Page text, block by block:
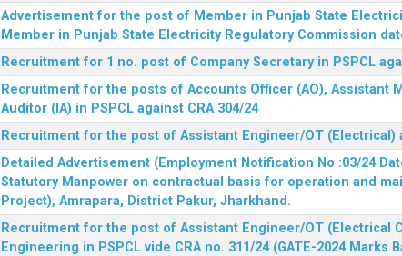
Advertisement for the post of Member in Punjab State
Member in Punjab State Electricity Regulatory Commission
Recruitment for 1 no. post of Company Secretary in PSPCL
Recruitment for the posts of Accounts Officer (AO), Assistant
Auditor (IA) in PSPCL against CRA 304/24
Recruitment for the post of Assistant Engineer/OT (Electrical)
Detailed Advertisement (Employment Notification No :03/24
Statutory Manpower on contractual basis for operation and
Project), Amrapara, District Pakur, Jharkhand.
Recruitment for the post of Assistant Engineer/OT (Electrical
Engineering in PSPCL vide CRA no. 311/24 (GATE-2024 Marks